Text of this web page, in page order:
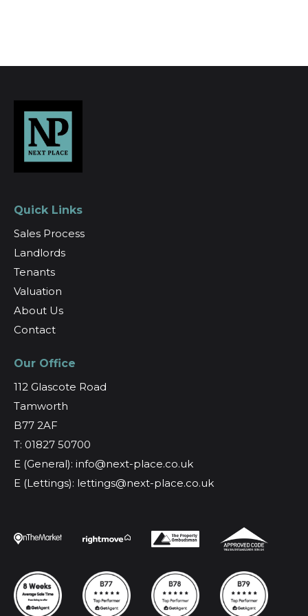
Quick Links
Sales Process
Landlords
Tenants
Valuation
About Us
Contact
Our Office
112 Glascote Road
Tamworth
B77 2AF
T: 01827 50700
E (General): info@next-place.co.uk
E (Lettings): lettings@next-place.co.uk